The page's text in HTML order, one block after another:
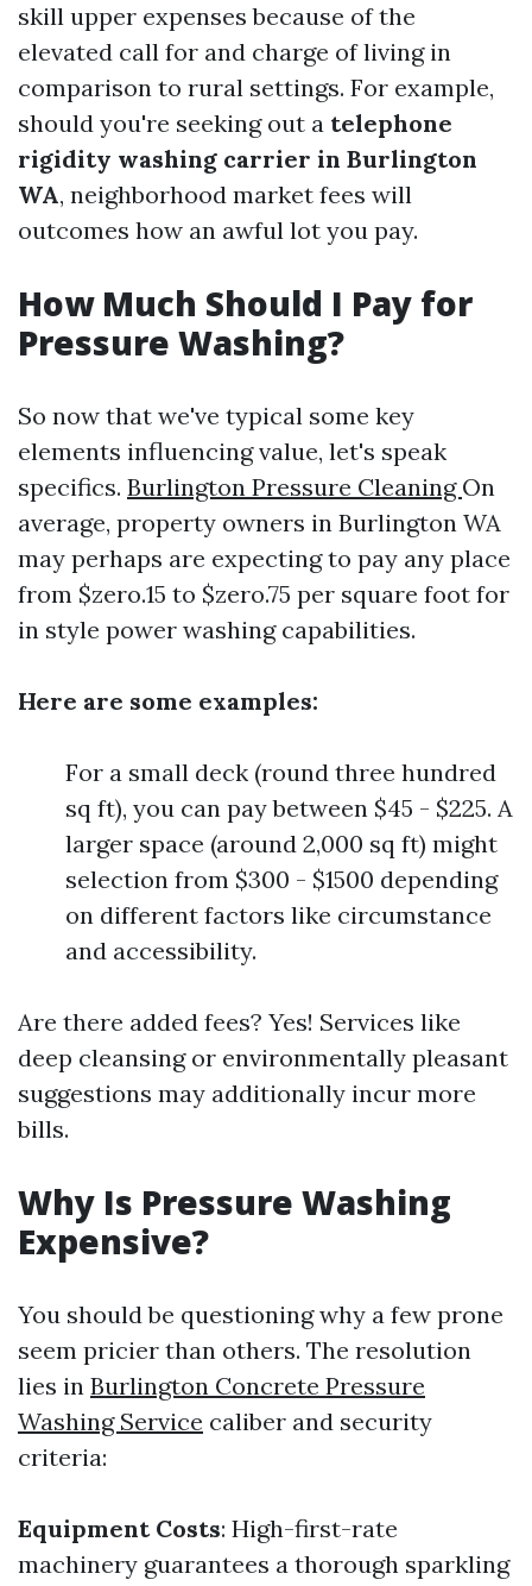
skill upper expenses because of the
elevated call for and charge of living in
comparison to rural settings. For example,
should you're seeking out a telephone
rigidity washing carrier in Burlington
WA, neighborhood market fees will
outcomes how an awful lot you pay.
How Much Should I Pay for
Pressure Washing?
So now that we've typical some key
elements influencing value, let's speak
specifics. Burlington Pressure Cleaning On
average, property owners in Burlington WA
may perhaps are expecting to pay any place
from $zero.15 to $zero.75 per square foot for
in style power washing capabilities.
Here are some examples:
For a small deck (round three hundred
sq ft), you can pay between $45 - $225. A
larger space (around 2,000 sq ft) might
selection from $300 - $1500 depending
on different factors like circumstance
and accessibility.
Are there added fees? Yes! Services like
deep cleansing or environmentally pleasant
suggestions may additionally incur more
bills.
Why Is Pressure Washing
Expensive?
You should be questioning why a few prone
seem pricier than others. The resolution
lies in Burlington Concrete Pressure
Washing Service caliber and security
criteria:
Equipment Costs: High-first-rate
machinery guarantees a thorough sparkling